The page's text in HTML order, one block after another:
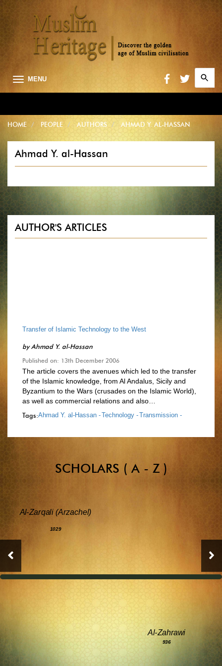
MENU
for:
HOME PEOPLE AUTHORS AHMAD Y. AL-HASSAN
Ahmad Y. al-Hassan
AUTHOR'S ARTICLES
Transfer of Islamic Technology to the West
byAhmad Y. al-Hassan
Published on: 13th December 2006
The article covers the avenues which led to the transfer
of the Islamic knowledge, from Al Andalus, Sicily and
Byzantium to the Wars (crusades on the Islamic World),
as well as commercial relations and also…
Tags:Ahmad Y. al-Hassan -Technology -Transmission -
SCHOLARS ( A - Z )
Al-Zarqali (Arzachel)
1029
Al-Zahrawi
936